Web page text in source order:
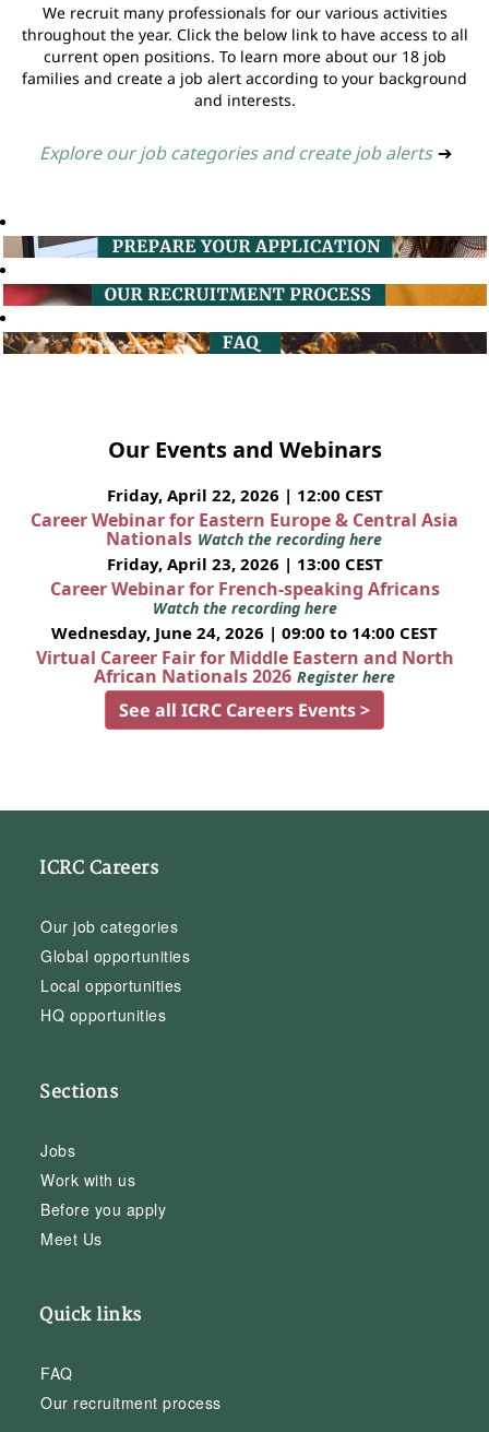
We recruit many professionals for our various activities
throughout the year. Click the below link to have access to all
current open positions. To learn more about our 18 job
families and create a job alert according to your background
and interests.
Explore our job categories and create job alerts ➔
Our Events and Webinars
Friday, April 22, 2026 | 12:00 CEST
Career Webinar for Eastern Europe & Central Asia
Nationals Watch the recording here
Friday, April 23, 2026 | 13:00 CEST
Career Webinar for French-speaking Africans
Watch the recording here
Wednesday, June 24, 2026 | 09:00 to 14:00 CEST
Virtual Career Fair for Middle Eastern and North
African Nationals 2026 Register here
See all ICRC Careers Events >
ICRC Careers
Our job categories
Global opportunities
Local opportunities
HQ opportunities
Sections
Jobs
Work with us
Before you apply
Meet Us
Quick links
FAQ
Our recruitment process